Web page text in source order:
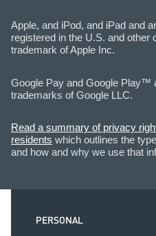
Apple, and iPod, and iPad and
registered in the U.S. and other
trademark of Apple Inc.
Google Pay and Google Play™
trademarks of Google LLC.
Read a summary of privacy
residents which outlines the
and how and why we use that
PERSONAL